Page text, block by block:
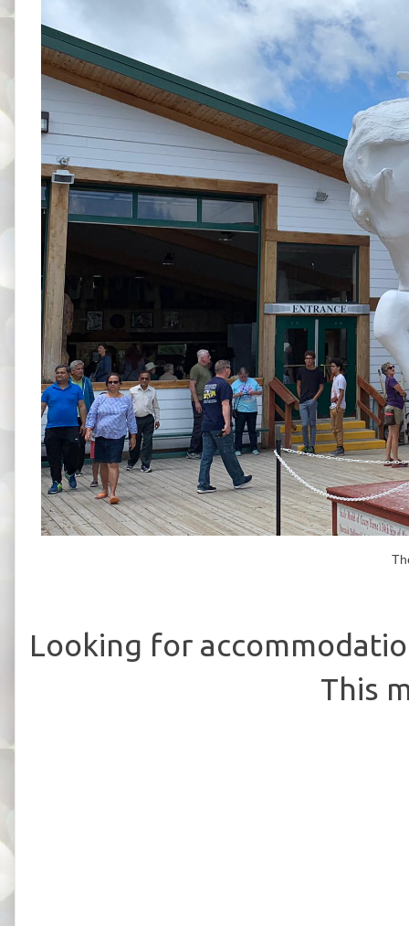
Looking for
This